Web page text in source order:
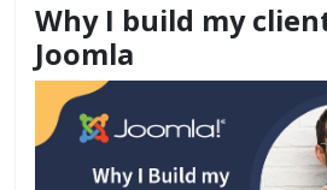
Why I build my
Joomla